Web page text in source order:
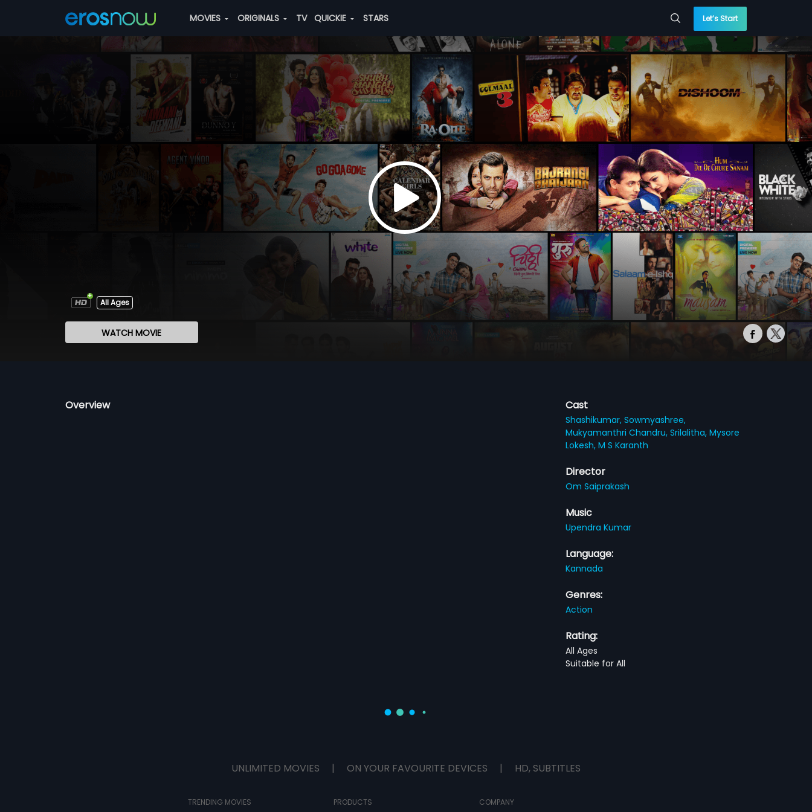
MOVIES ORIGINALS TV QUICKIE STARS Let’s Start
All Ages
WATCH MOVIE
Overview Cast
Shashikumar,Sowmyashree,
Mukyamanthri Chandru,Srilalitha,Mysore
Lokesh,M S Karanth
Director
Om Saiprakash
Music
Upendra Kumar
Language:
Kannada
Genres:
Action
Rating:
All Ages
Suitable for All
UNLIMITED MOVIES | ON YOUR FAVOURITE DEVICES | HD, SUBTITLES
TRENDING MOVIES PRODUCTS COMPANY